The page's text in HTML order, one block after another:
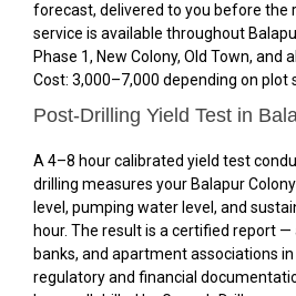
forecast, delivered to you before the
service is available throughout
Phase 1, New Colony, Old Town, and
Cost: ₹3,000–₹7,000 depending on plot
Post-Drilling Yield Test in
A 4–8 hour calibrated yield test
drilling measures your Balapur
level, pumping water level, and
hour. The result is a certified report —
banks, and apartment associations
regulatory and financial